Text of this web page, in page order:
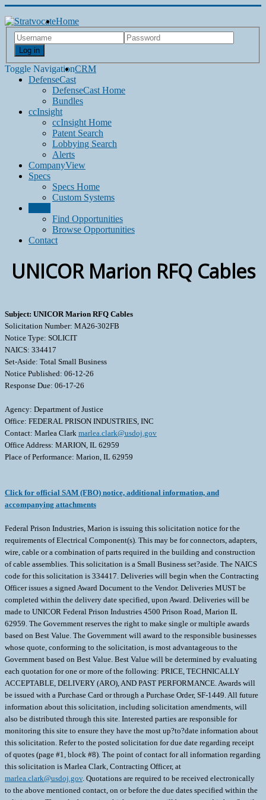
Log in
Toggle Navigation
Home
CRM
DefenseCast
DefenseCast Home
Bundles
ccInsight
ccInsight Home
Patent Search
Lobbying Search
Alerts
CompanyView
Specs
Specs Home
Custom Systems
Find Opportunities
Browse Opportunities
Contact
UNICOR Marion RFQ Cables
Subject: UNICOR Marion RFQ Cables
Solicitation Number: MA26-302FB
Notice Type: SOLICIT
NAICS: 334417
Set-Aside: Total Small Business
Notice Published: 06-12-26
Response Due: 06-17-26
Agency: Department of Justice
Office: FEDERAL PRISON INDUSTRIES, INC
Contact: Marlea Clark marlea.clark@usdoj.gov
Office Address: MARION, IL 62959
Place of Performance: Marion, IL 62959
Click for official SAM (FBO) notice, additional information, and
accompanying attachments
Federal Prison Industries, Marion is issuing this solicitation notice for the
requirements of Electrical Component(s). This may be for connectors, adapters,
wire, cable or a combination of parts required in the building and construction
of cable assemblies. This solicitation is a Small Business set?aside. The NAICS
code for this solicitation is 334417. Deliveries will begin when the Contracting
Officer issues a signed Award Document to the Vendor. Deliveries MUST be
completed within the delivery date specified, upon Award. Deliveries will be
made to UNICOR Federal Prison Industries 4500 Prison Road, Marion IL
62959. The Government reserves the right to make single or multiple awards
based on Best Value. The Government will award to the responsible businesses
whose quote, conforming to the solicitation, is most advantageous to the
Government based on Best Value. Best Value will be determined by evaluating
each quotation for one or more of the following: PRICE, TECHNICALLY
ACCEPTABLE, DELIVERY (ARO), AND PAST PERFORMANCE. Awards will
be issued with a Purchase Card or through a Purchase Order, SF-1449. All future
information about this solicitation, including solicitation amendments, will
also be distributed through this site. Interested parties are responsible for
monitoring this site to ensure they have the most up?to?date information about
this solicitation. Refer to the posted solicitation for due date regarding receipt
of quotes (page #1, block #8). The point of contact for all information regarding
this solicitation is Marlea Clark, Contracting Officer, at
marlea.clark@usdoj.gov. Quotations are required to be received electronically
to the above mentioned contact, on or before the due dates specified within the